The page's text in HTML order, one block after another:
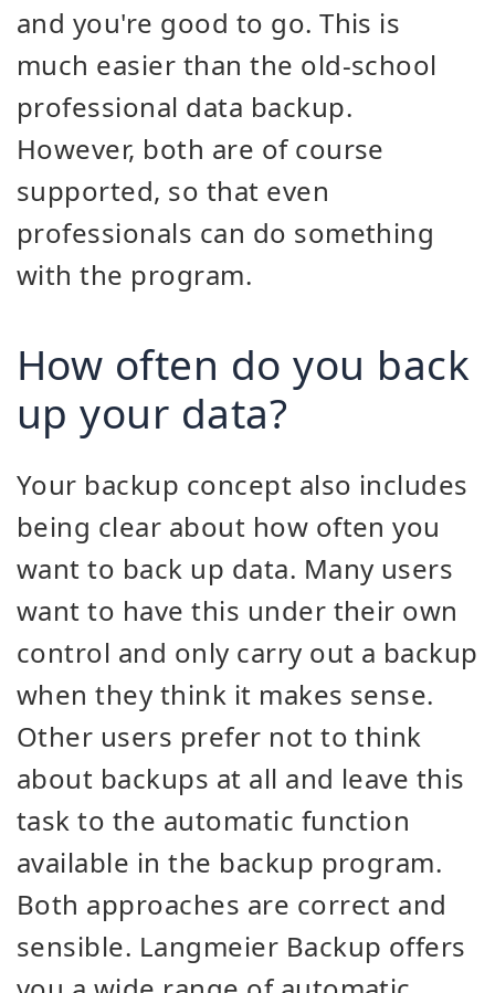
and you're good to go. This is
much easier than the old-school
professional data backup.
However, both are of course
supported, so that even
professionals can do something
with the program.
How often do you back
up your data?
Your backup concept also includes
being clear about how often you
want to back up data. Many users
want to have this under their own
control and only carry out a backup
when they think it makes sense.
Other users prefer not to think
about backups at all and leave this
task to the automatic function
available in the backup program.
Both approaches are correct and
sensible. Langmeier Backup offers